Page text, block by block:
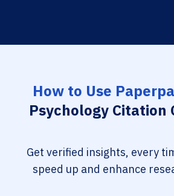
How to Use
Psychology Citation
Get verified insights, every
speed up and enhance